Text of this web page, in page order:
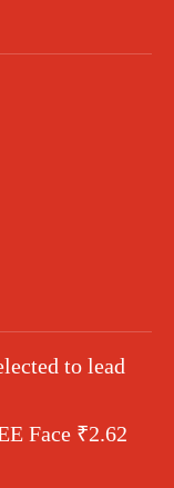
to lead
Face ₹2.62